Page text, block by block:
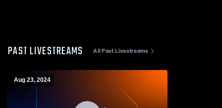
PAST LIVESTREAMS All Past Livestreams
Aug 23, 2024